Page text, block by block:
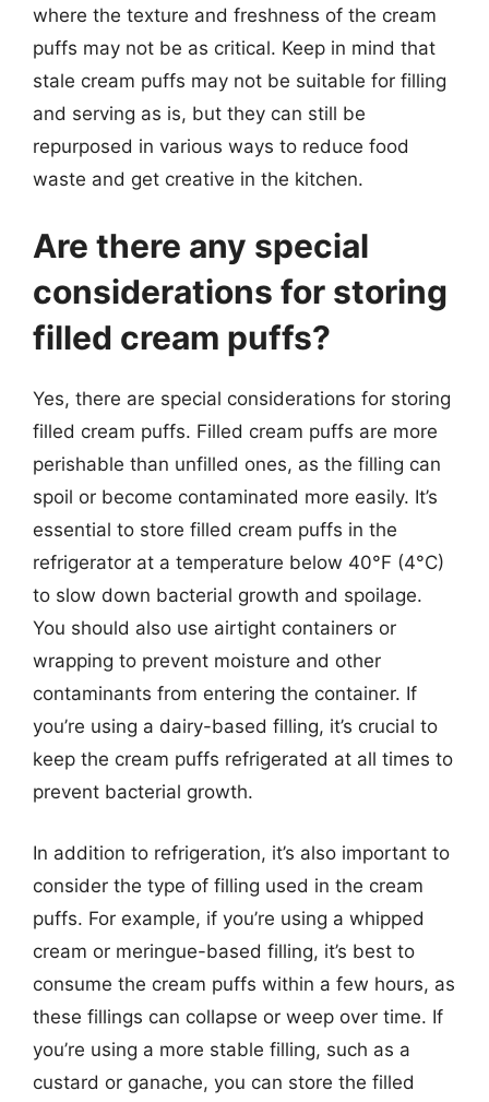
where the texture and freshness of the cream
puffs may not be as critical. Keep in mind that
stale cream puffs may not be suitable for filling
and serving as is, but they can still be
repurposed in various ways to reduce food
waste and get creative in the kitchen.
Are there any special
considerations for storing
filled cream puffs?
Yes, there are special considerations for storing
filled cream puffs. Filled cream puffs are more
perishable than unfilled ones, as the filling can
spoil or become contaminated more easily. It’s
essential to store filled cream puffs in the
refrigerator at a temperature below 40°F (4°C)
to slow down bacterial growth and spoilage.
You should also use airtight containers or
wrapping to prevent moisture and other
contaminants from entering the container. If
you’re using a dairy-based filling, it’s crucial to
keep the cream puffs refrigerated at all times to
prevent bacterial growth.
In addition to refrigeration, it’s also important to
consider the type of filling used in the cream
puffs. For example, if you’re using a whipped
cream or meringue-based filling, it’s best to
consume the cream puffs within a few hours, as
these fillings can collapse or weep over time. If
you’re using a more stable filling, such as a
custard or ganache, you can store the filled